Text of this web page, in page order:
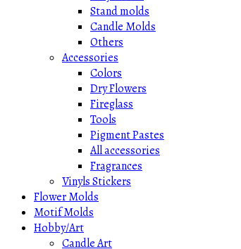
Stand molds
Candle Molds
Others
Accessories
Colors
Dry Flowers
Fireglass
Tools
Pigment Pastes
All accessories
Fragrances
Vinyls Stickers
Flower Molds
Motif Molds
Hobby/Art
Candle Art